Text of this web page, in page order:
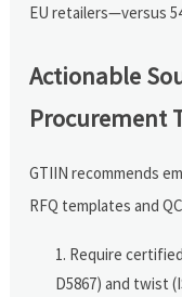
EU retailers—versus
Actionable
Procurement
GTIIN recommends
RFQ templates and
Require
D5867) and twist